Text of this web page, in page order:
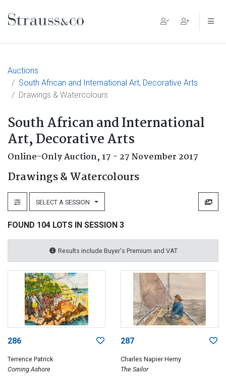
Main Navigation
Auctions
South African and International Art, Decorative Arts
Drawings & Watercolours
South African and International
Art, Decorative Arts
Online-Only Auction,17 - 27 November 2017
Drawings & Watercolours
SELECT A SESSION
FOUND 104 LOTS IN SESSION 3
Results include Buyer's Premium and VAT
286
Terrence Patrick
Coming Ashore
287
Charles Napier Hemy
The Sailor